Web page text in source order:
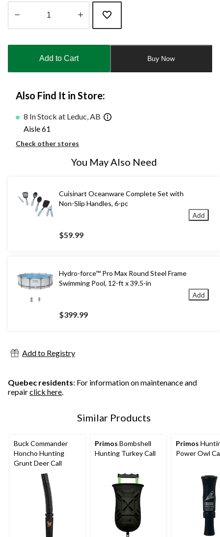
updated
Add to Cart Buy Now
Also Find It in Store:
8 In Stock at Leduc, AB
Aisle 61
Check other stores
You May Also Need
Cuisinart Oceanware Complete Set with
Non-Slip Handles, 6-pc
$59.99
Add
Hydro-force™ Pro Max Round Steel Frame
Swimming Pool, 12-ft x 39.5-in
$399.99
Add
Add to Registry
Quebec residents: For information on maintenance and
repairclick here.
Similar Products
Buck Commander
Honcho Hunting
Grunt Deer Call
Primos Bombshell
Hunting Turkey Call
Primos
Power Owl